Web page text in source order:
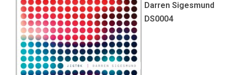
Darren Sigesmund
DS0004